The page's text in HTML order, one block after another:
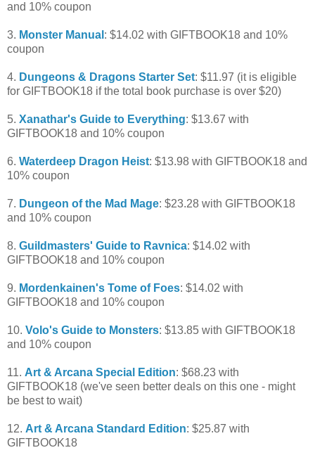
and 10% coupon
3. Monster Manual : $14.02 with GIFTBOOK18 and 10%
coupon
4. Dungeons & Dragons Starter Set: $11.97 (it is eligible
for GIFTBOOK18 if the total book purchase is over $20)
5. Xanathar's Guide to Everything: $13.67 with
GIFTBOOK18 and 10% coupon
6. Waterdeep Dragon Heist: $13.98 with GIFTBOOK18 and
10% coupon
7. Dungeon of the Mad Mage: $23.28 with GIFTBOOK18
and 10% coupon
8. Guildmasters' Guide to Ravnica: $14.02 with
GIFTBOOK18 and 10% coupon
9. Mordenkainen's Tome of Foes: $14.02 with
GIFTBOOK18 and 10% coupon
10. Volo's Guide to Monsters: $13.85 with GIFTBOOK18
and 10% coupon
11. Art & Arcana Special Edition: $68.23 with
GIFTBOOK18 (we've seen better deals on this one - might
be best to wait)
12. Art & Arcana Standard Edition: $25.87 with
GIFTBOOK18